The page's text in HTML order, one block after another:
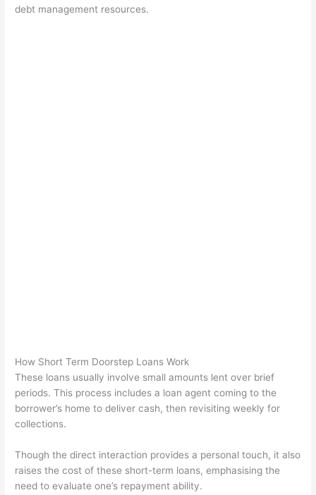
debt management resources.
How Short Term Doorstep Loans Work
These loans usually involve small amounts lent over brief
periods. This process includes a loan agent coming to the
borrower’s home to deliver cash, then revisiting weekly for
collections.
Though the direct interaction provides a personal touch, it also
raises the cost of these short-term loans, emphasising the
need to evaluate one’s repayment ability.